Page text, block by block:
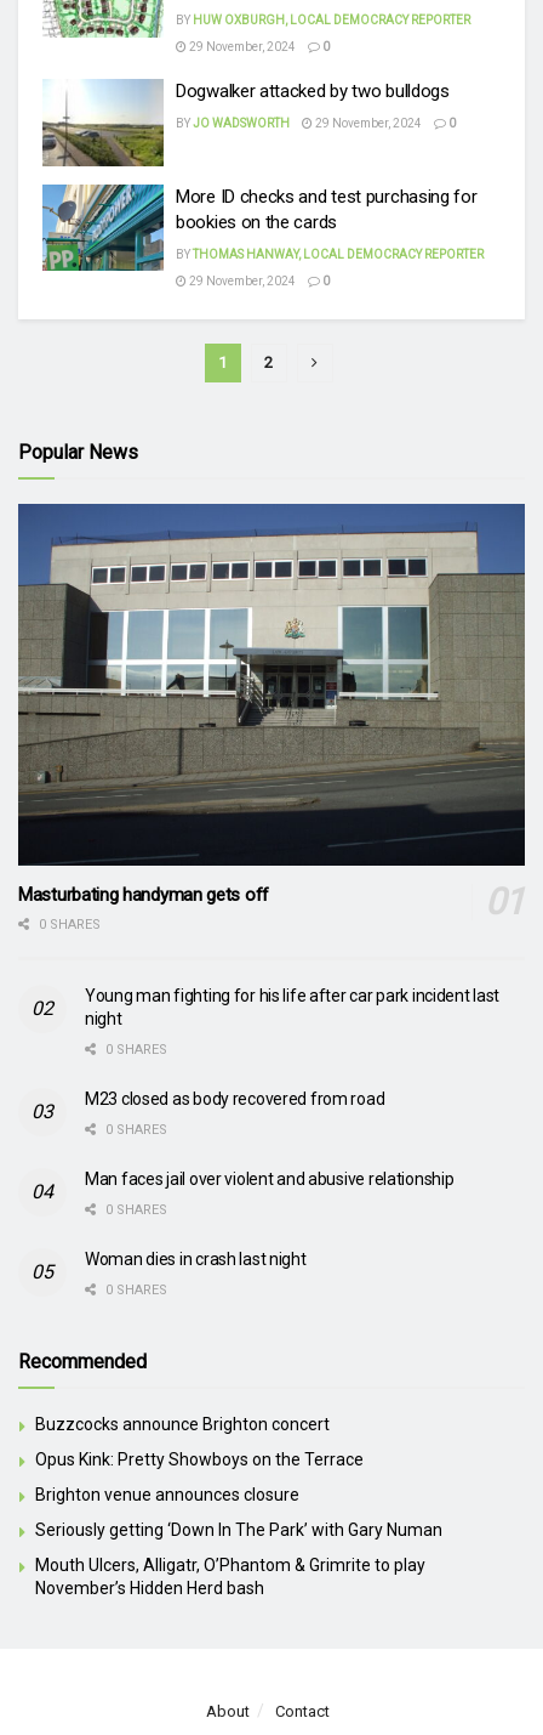
BY HUW OXBURGH, LOCAL DEMOCRACY REPORTER
29 November, 2024
0
Dogwalker attacked by two bulldogs
BYJO WADSWORTH 29 November, 2024 0
More ID checks and test purchasing for
bookies on the cards
BYTHOMAS HANWAY, LOCAL DEMOCRACY REPORTER
29 November, 2024
0
1 2
Popular News
Masturbating handyman gets off
0 SHARES
Young man fighting for his life after car park incident last
night
0 SHARES
M23 closed as body recovered from road
0 SHARES
Man faces jail over violent and abusive relationship
0 SHARES
Woman dies in crash last night
0 SHARES
Recommended
Buzzcocks announce Brighton concert
Opus Kink: Pretty Showboys on the Terrace
Brighton venue announces closure
Seriously getting ‘Down In The Park’ with Gary Numan
Mouth Ulcers, Alligatr, O’Phantom & Grimrite to play
November’s Hidden Herd bash
About Contact